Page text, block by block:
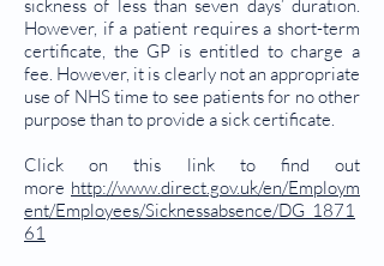
sickness of less than seven days’ duration.
However, if a patient requires a short-term
certificate, the GP is entitled to charge a
fee. However, it is clearly not an appropriate
use of NHS time to see patients for no other
purpose than to provide a sick certificate.
Click on this link to find out
more http://www.direct.gov.uk/en/Employm
ent/Employees/Sicknessabsence/DG_1871
61